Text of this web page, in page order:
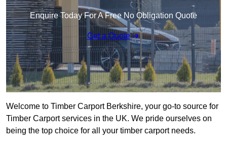
Enquire Today For A Free No Obligation Quote
Get a Quote
Welcome to Timber Carport Berkshire, your go-to source for
Timber Carport services in the UK. We pride ourselves on
being the top choice for all your timber carport needs.